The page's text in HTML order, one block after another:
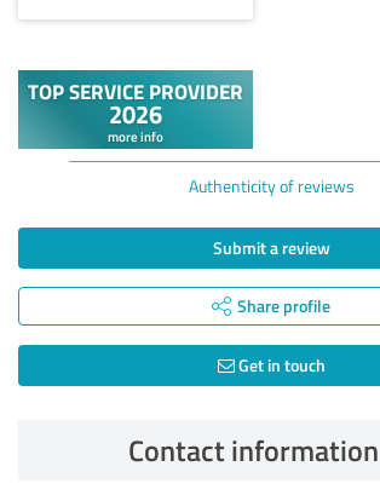
Authenticity of reviews
Submit a review
Share profile
Get in touch
Contact information